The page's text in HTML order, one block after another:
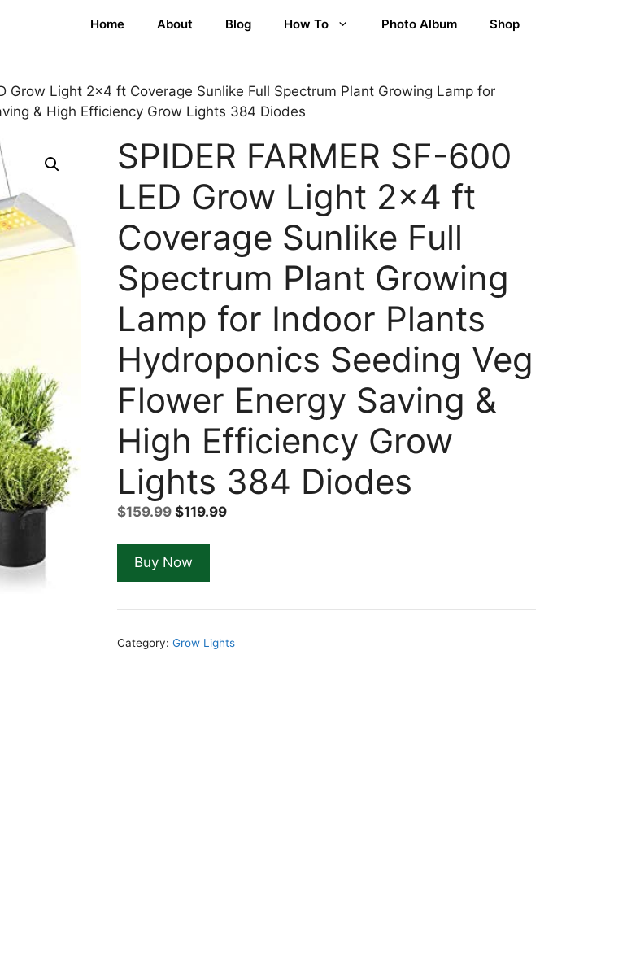
Home About Blog How To Photo Album Shop
Grow Light 2×4 ft Coverage Sunlike Full Spectrum Plant Growing Lamp for
& High Efficiency Grow Lights 384 Diodes
SPIDER FARMER SF-600
LED Grow Light 2×4 ft
Coverage Sunlike Full
Spectrum Plant Growing
Lamp for Indoor Plants
Hydroponics Seeding Veg
Flower Energy Saving &
High Efficiency Grow
Lights 384 Diodes
$159.99 Original
$159.99.
$119.99Current
Buy Now
Category: Grow Lights